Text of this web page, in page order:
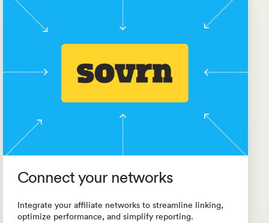
Connect your networks
Integrate your affiliate networks to streamline linking,
optimize performance, and simplify reporting.